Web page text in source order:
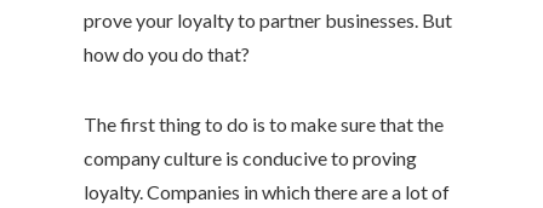
prove your loyalty to partner businesses. But
how do you do that?
The first thing to do is to make sure that the
company culture is conducive to proving
loyalty. Companies in which there are a lot of